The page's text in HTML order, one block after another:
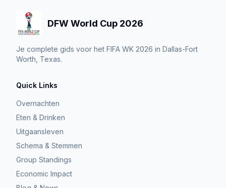
DFW World Cup 2026
Je complete gids voor het FIFA WK 2026 in Dallas-Fort
Worth, Texas.
Quick Links
Overnachten
Eten & Drinken
Uitgaansleven
Schema & Stemmen
Group Standings
Economic Impact